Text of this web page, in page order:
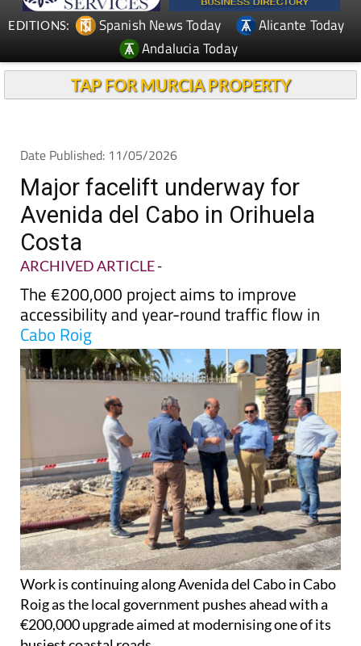
EDITIONS: Spanish News Today
Alicante Today
Andalucia Today
TAP FOR MURCIA PROPERTY
Date Published: 11/05/2026
Major facelift underway for
Avenida del Cabo in Orihuela
Costa
ARCHIVED ARTICLE-
The €200,000 project aims to improve
accessibility and year-round traffic flow in
Cabo Roig
Work is continuing along Avenida del Cabo in Cabo
Roig as the local government pushes ahead with a
€200,000 upgrade aimed at modernising one of its